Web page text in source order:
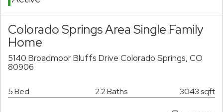
Colorado Springs Area Single Family
Home
5140 Broadmoor Bluffs Drive Colorado Springs, CO
80906
5 Bed 2.2 Baths 3043 sqft